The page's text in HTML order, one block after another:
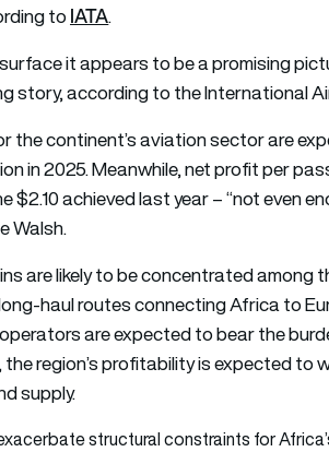
toIATA.
it appears to be a promising
story, according to the International
the continent’s aviation sector are
in 2025. Meanwhile, net profit per
$2.10 achieved last year – “not even
Walsh.
are likely to be concentrated among
haul routes connecting Africa to
are expected to bear the
the region’s profitability is expected to
supply.
structural constraints for